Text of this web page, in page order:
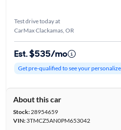
Test drive today at
CarMax Clackamas, OR
Est. $535/mo
Get pre-qualified to see your
About this car
Stock:28954659
VIN:3TMCZ5AN0PM653042